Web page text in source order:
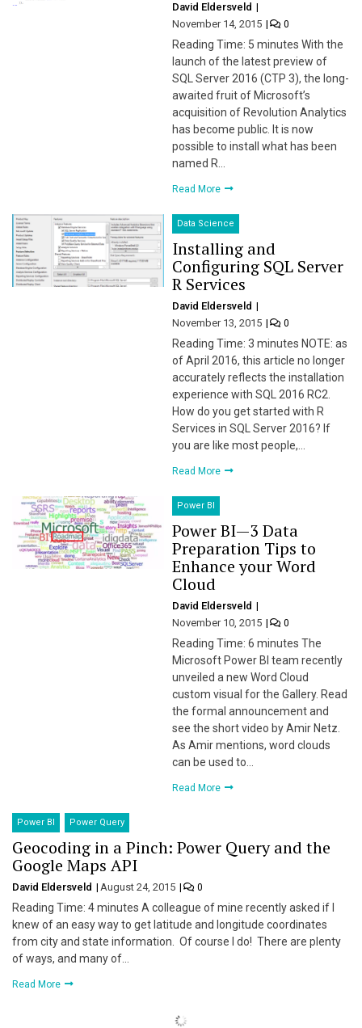
David Eldersveld
November 14, 2015
0
Reading Time: 5 minutes With the
launch of the latest preview of
SQL Server 2016 (CTP 3), the long-
awaited fruit of Microsoft’s
acquisition of Revolution Analytics
has become public. It is now
possible to install what has been
named R…
Read More
Data Science
Installing and
Configuring SQL Server
R Services
David Eldersveld
November 13, 2015
0
Reading Time: 3 minutes NOTE: as
of April 2016, this article no longer
accurately reflects the installation
experience with SQL 2016 RC2.
How do you get started with R
Services in SQL Server 2016? If
you are like most people,…
Read More
Power BI
Power BI — 3 Data
Preparation Tips to
Enhance your Word
Cloud
David Eldersveld
November 10, 2015
0
Reading Time: 6 minutes The
Microsoft Power BI team recently
unveiled a new Word Cloud
custom visual for the Gallery. Read
the formal announcement and
see the short video by Amir Netz.
As Amir mentions, word clouds
can be used to…
Read More
Power BI Power Query
Geocoding in a Pinch: Power Query and the
Google Maps API
David Eldersveld August 24, 2015 0
Reading Time: 4 minutes A colleague of mine recently asked if I
knew of an easy way to get latitude and longitude coordinates
from city and state information. Of course I do! There are plenty
of ways, and many of…
Read More